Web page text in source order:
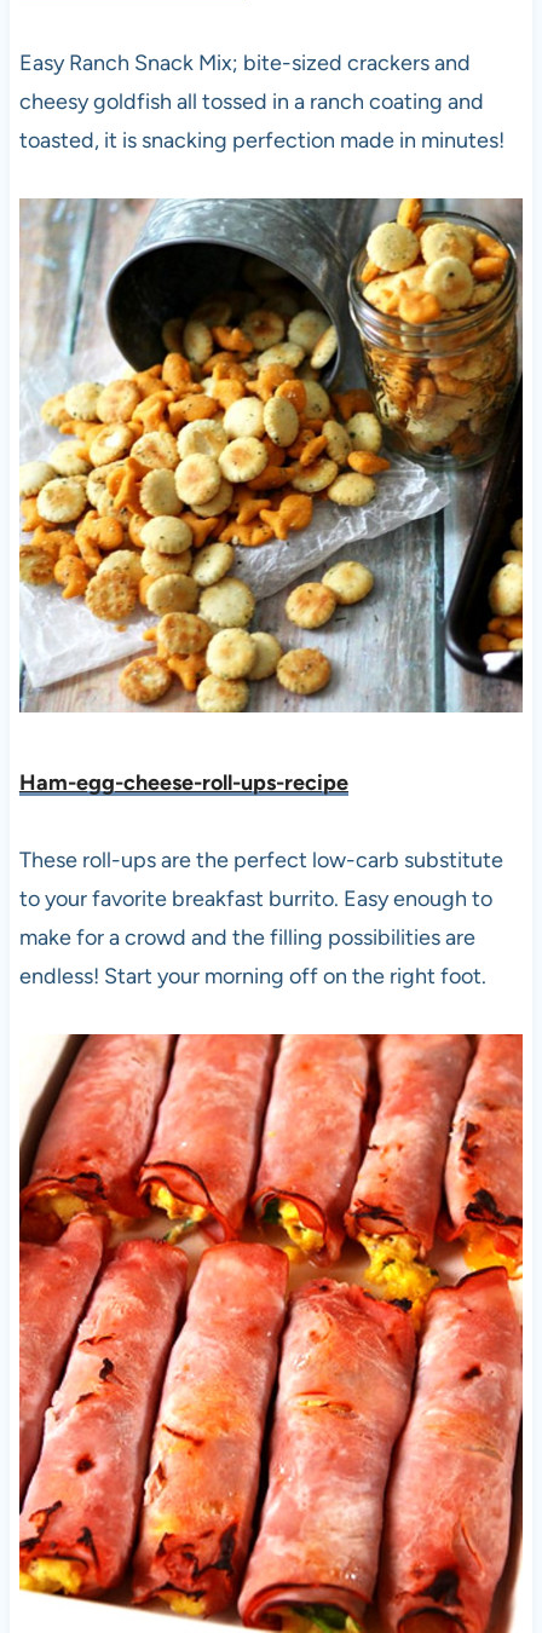
Easy Ranch Snack Mix; bite-sized crackers and
cheesy goldfish all tossed in a ranch coating and
toasted, it is snacking perfection made in minutes!
Ham-egg-cheese-roll-ups-recipe
These roll-ups are the perfect low-carb substitute
to your favorite breakfast burrito. Easy enough to
make for a crowd and the filling possibilities are
endless! Start your morning off on the right foot.